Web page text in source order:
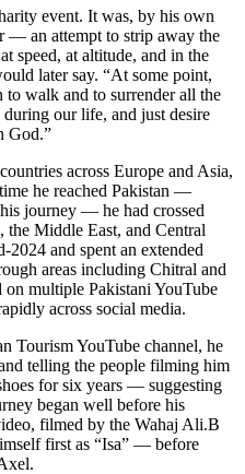
event. It was, by his own
— an attempt to strip away the
speed, at altitude, and in the
later say. “At some point,
to walk and to surrender all the
our life, and just desire
God.”
across Europe and Asia,
he reached Pakistan —
journey — he had crossed
the Middle East, and Central
and spent an extended
areas including Chitral and
multiple Pakistani YouTube
across social media.
Tourism YouTube channel, he
telling the people filming him
for six years — suggesting
began well before his
filmed by the Wahaj Ali.B
first as “Isa” — before